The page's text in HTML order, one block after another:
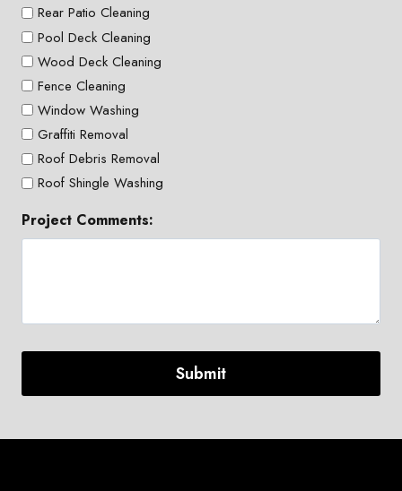
Rear Patio Cleaning
Pool Deck Cleaning
Wood Deck Cleaning
Fence Cleaning
Window Washing
Graffiti Removal
Roof Debris Removal
Roof Shingle Washing
Project Comments: